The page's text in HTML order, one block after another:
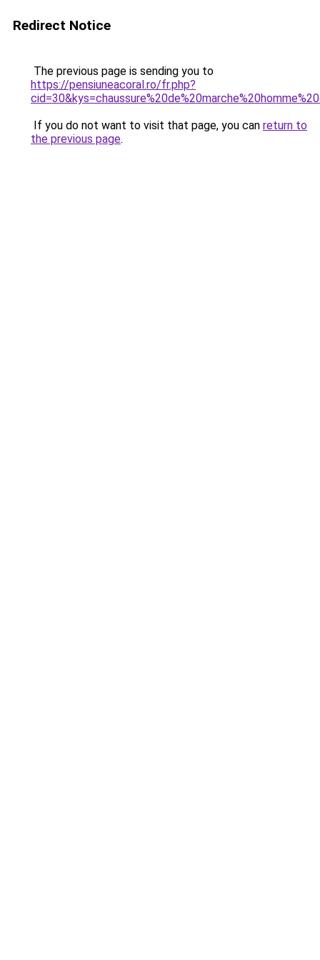
Redirect Notice
The previous page is sending you to
https://pensiuneacoral.ro/fr.php?
If you do not want to visit that page, you can return to
the previous page.